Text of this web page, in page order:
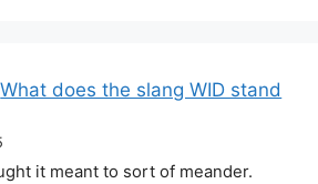
What does the slang WID stand
it meant to sort of meander.